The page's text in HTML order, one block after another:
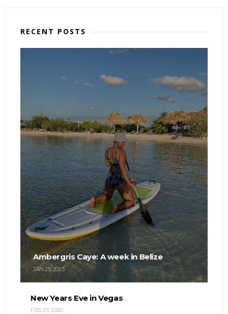
RECENT POSTS
Ambergris Caye: A week in Belize
JAN 25, 2023
New Years Eve in Vegas
FEB 25, 2020